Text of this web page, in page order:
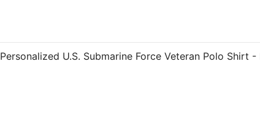
Personalized U.S. Submarine Force Veteran Polo Shirt